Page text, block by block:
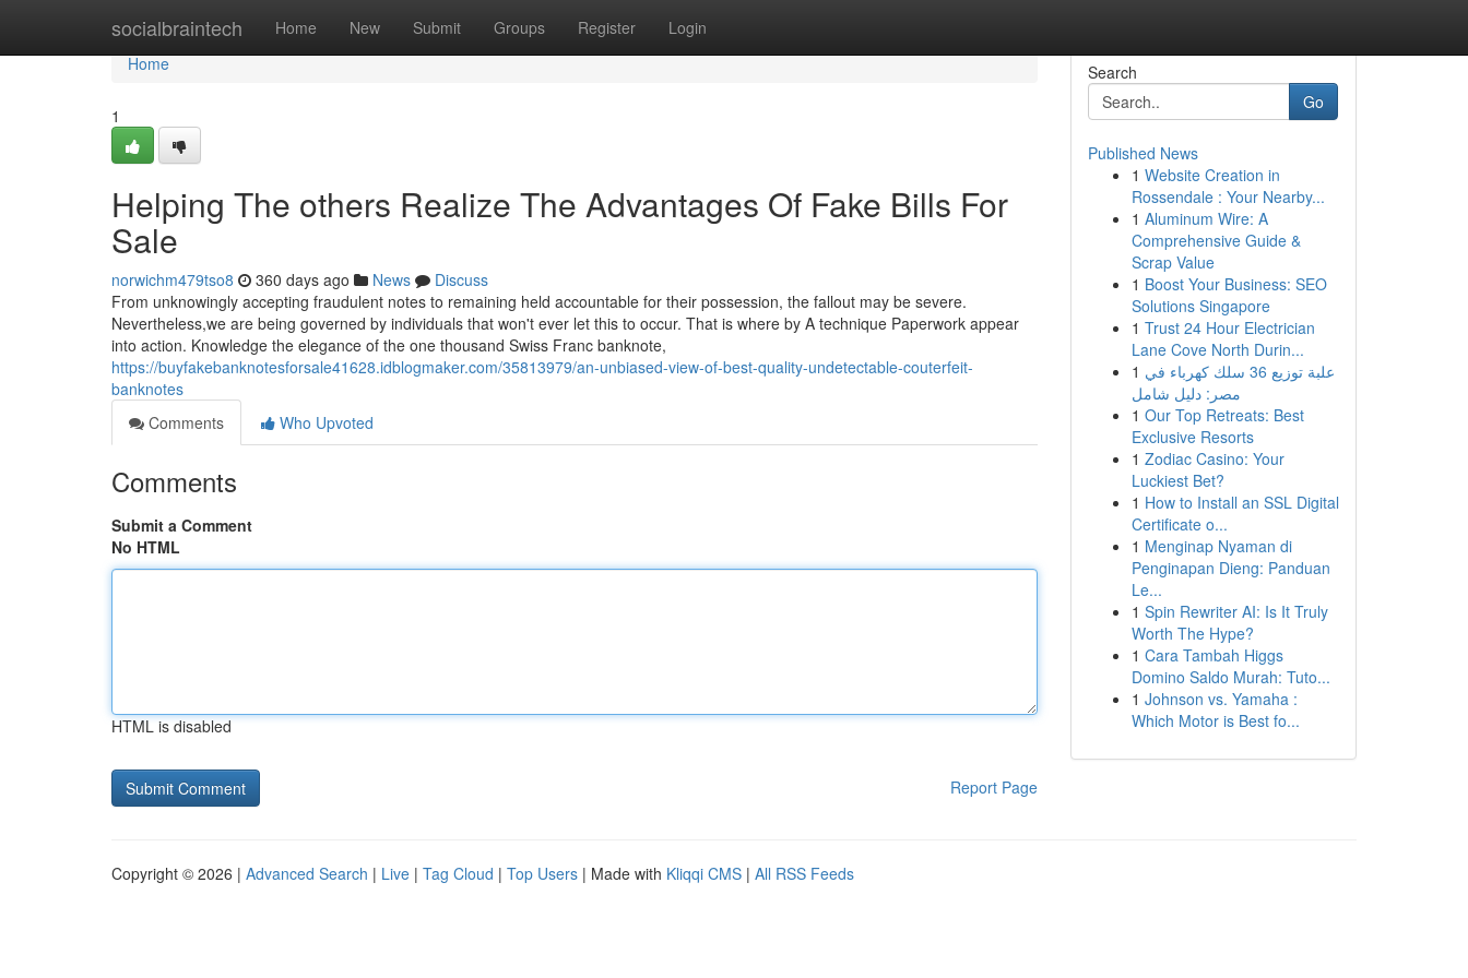
socialbraintech Home New Submit Groups Register Login
Home
Home
1
Helping The others Realize The Advantages Of Fake Bills For
Sale
norwichm479tso8 360 days ago News
Discuss
From unknowingly accepting fraudulent notes to remaining held accountable for their possession, the fallout may be severe.
Nevertheless,we are being governed by individuals that won't ever let this to occur. That is where by A technique Paperwork appear
into action. Knowledge the elegance of the one thousand Swiss Franc banknote,
https://buyfakebanknotesforsale41628.idblogmaker.com/35813979/an-unbiased-view-of-best-quality-undetectable-couterfeit-
banknotes
Comments
Who Upvoted
Comments
Submit a Comment
No HTML
HTML is disabled
Report Page
Search
Go
Published News
1 Website Creation in
Rossendale : Your Nearby...
1 Aluminum Wire: A
Comprehensive Guide &
Scrap Value
1 Boost Your Business: SEO
Solutions Singapore
1 Trust 24 Hour Electrician
Lane Cove North Durin...
1 علبة توزيع 36 سلك كهرباء في
مصر: دليل شامل
1 Our Top Retreats: Best
Exclusive Resorts
1 Zodiac Casino: Your
Luckiest Bet?
1 How to Install an SSL Digital
Certificate o...
1 Menginap Nyaman di
Penginapan Dieng: Panduan
Le...
1 Spin Rewriter AI: Is It Truly
Worth The Hype?
1 Cara Tambah Higgs
Domino Saldo Murah: Tuto...
1 Johnson vs. Yamaha :
Which Motor is Best fo...
Copyright © 2026 | Advanced Search | Live | Tag Cloud | Top Users | Made with Kliqqi CMS | All RSS Feeds